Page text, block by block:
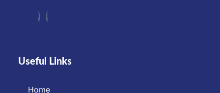
Useful Links
Home